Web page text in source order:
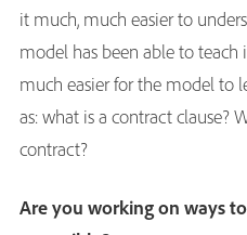
it much, much easier to
model has been able to teach
much easier for the model to
as: what is a contract clause?
contract?
Are you working on ways